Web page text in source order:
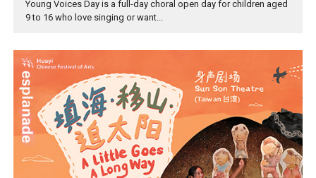
Young Voices Day is a full-day choral open day for children aged
9 to 16 who love singing or want...